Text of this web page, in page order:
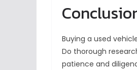
Buying a used
Do thorough
patience and